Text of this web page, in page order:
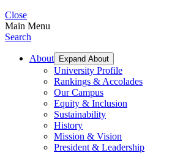
Close
Main Menu
Search
About Expand About
University Profile
Rankings & Accolades
Our Campus
Equity & Inclusion
Sustainability
History
Mission & Vision
President & Leadership